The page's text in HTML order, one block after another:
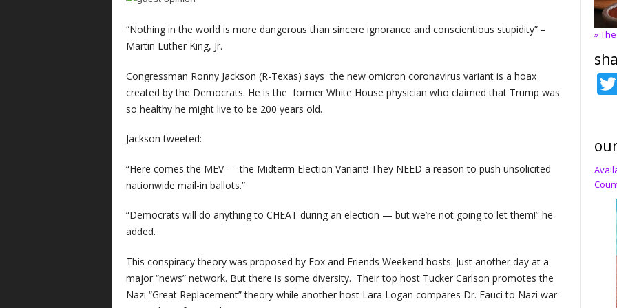
“Nothing in the world is more dangerous than sincere ignorance and conscientious stupidity” –
Martin Luther King, Jr.
Congressman Ronny Jackson (R-Texas) says the new omicron coronavirus variant is a hoax
created by the Democrats. He is the former White House physician who claimed that Trump was
so healthy he might live to be 200 years old.
Jackson tweeted:
“Here comes the MEV — the Midterm Election Variant! They NEED a reason to push unsolicited
nationwide mail-in ballots.”
“Democrats will do anything to CHEAT during an election — but we’re not going to let them!” he
added.
This conspiracy theory was proposed by Fox and Friends Weekend hosts. Just another day at a
major “news” network. But there is some diversity. Their top host Tucker Carlson promotes the
Nazi “Great Replacement” theory while another host Lara Logan compares Dr. Fauci to Nazi war
»